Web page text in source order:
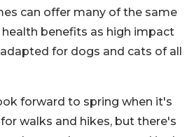
can offer many of the same
benefits as high impact
for dogs and cats of all
forward to spring when it's
walks and hikes, but there's